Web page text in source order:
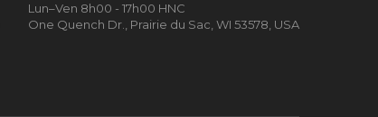
Lun–Ven 8h00 - 17h00 HNC
One Quench Dr., Prairie du Sac, WI 53578, USA